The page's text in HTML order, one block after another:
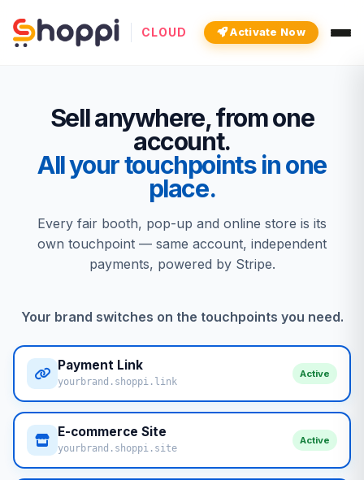
CLOUD Activate Now
Sell anywhere, from one
account.
All your touchpoints in one
place.
Every fair booth, pop-up and online store is its
own touchpoint — same account, independent
payments, powered by Stripe.
Your brand switches on the touchpoints you need.
Payment Link
yourbrand.shoppi.link
Active
E-commerce Site
yourbrand.shoppi.site
Active